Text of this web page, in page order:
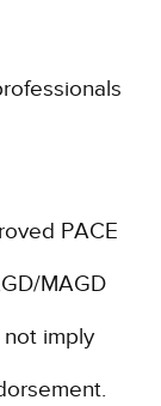
PACE
MAGD
imply